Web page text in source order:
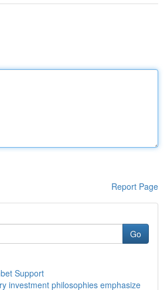
Report Page
Go
Support
investment philosophies emphasize